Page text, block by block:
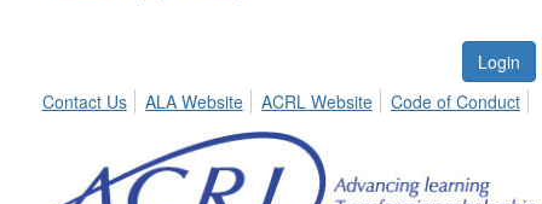
Login
Contact Us
ALA Website ACRL Website Code of Conduct